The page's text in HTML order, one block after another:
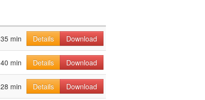
35 min Details
Download
40 min Details
Download
28 min Details
Download